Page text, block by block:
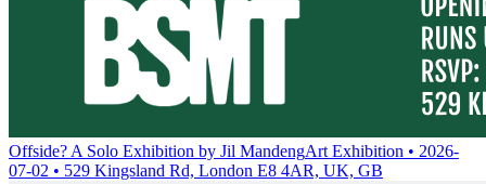
Offside? A Solo Exhibition by Jil MandengArt Exhibition • 2026-
07-02 • 529 Kingsland Rd, London E8 4AR, UK, GB